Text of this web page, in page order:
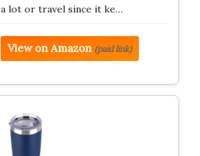
a lot or travel since it ke…
View on Amazon (paid link)